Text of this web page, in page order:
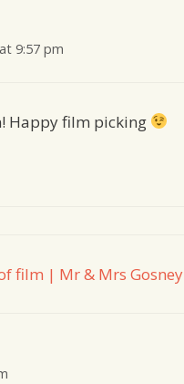
9:57 pm
Happy film picking
film | Mr & Mrs Gosney